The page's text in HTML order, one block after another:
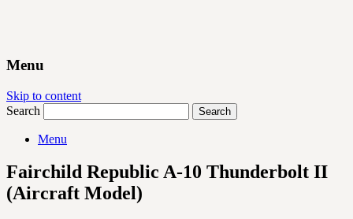
Menu
Skip to content
Search
Menu
Fairchild Republic A-10 Thunderbolt II
(Aircraft Model)